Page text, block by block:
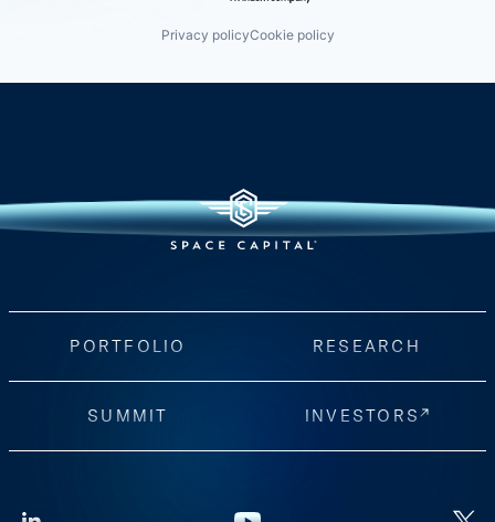
Privacy policyCookie policy
PORTFOLIO RESEARCH
SUMMIT INVESTORS